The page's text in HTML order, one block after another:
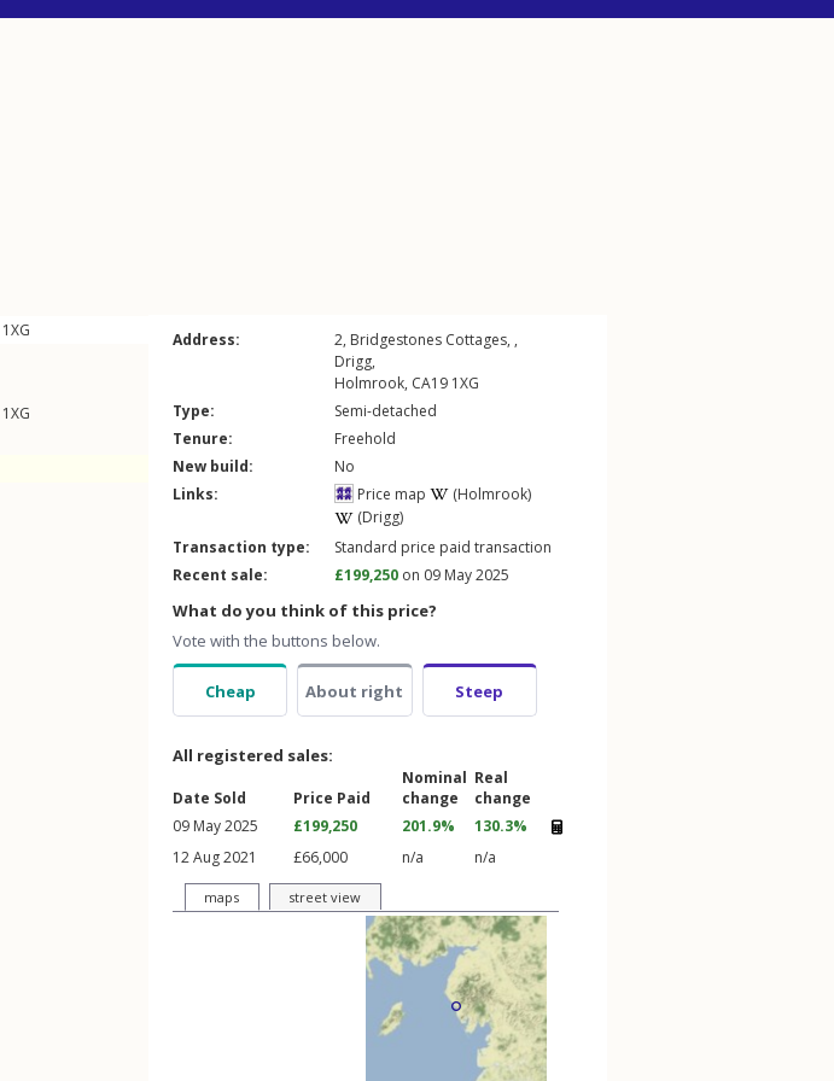
1XG
1XG
Address:
2, Bridgestones Cottages, ,
Drigg,
Holmrook, CA19 1XG
Type:
Semi-detached
Tenure:
Freehold
New build:
No
Links:
Price map
(Holmrook)
(Drigg)
Transaction type:
Standard price paid transaction
Recent sale:
£199,250 on 09 May 2025
What do you think of this price?
Vote with the buttons below.
Cheap About right Steep
All registered sales:
Date Sold Price Paid
Nominal
change
Real
change
09 May 2025
£199,250 201.9%
130.3%
12 Aug 2021
£66,000 n/a n/a
maps street view